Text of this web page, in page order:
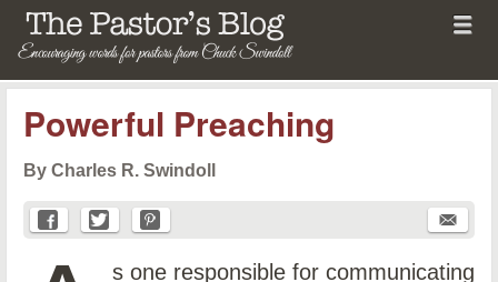
The Pastor's Blog
Menu
Skip to content
Powerful Preaching
By Charles R. Swindoll
s one responsible for communicating